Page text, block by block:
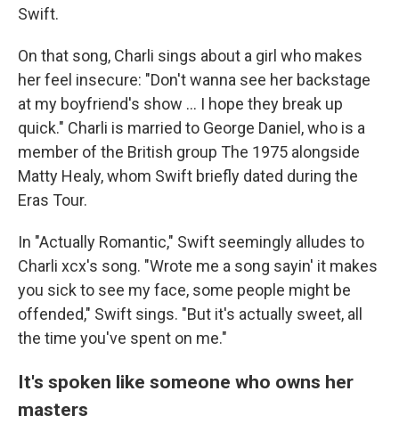
Swift.
On that song, Charli sings about a girl who makes
her feel insecure: "Don't wanna see her backstage
at my boyfriend's show … I hope they break up
quick." Charli is married to George Daniel, who is a
member of the British group The 1975 alongside
Matty Healy, whom Swift briefly dated during the
Eras Tour.
In "Actually Romantic," Swift seemingly alludes to
Charli xcx's song. "Wrote me a song sayin' it makes
you sick to see my face, some people might be
offended," Swift sings. "But it's actually sweet, all
the time you've spent on me."
It's spoken like someone who owns her
masters